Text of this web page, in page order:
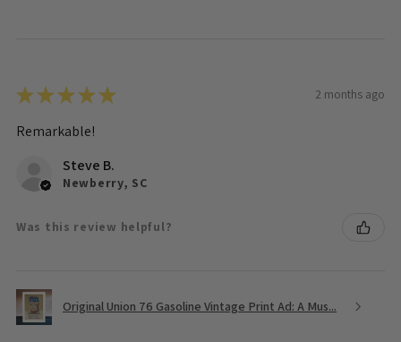
★★★★★ 2 months ago
Remarkable!
Steve B.
Newberry, SC
Was this review helpful?
Original Union 76 Gasoline Vintage Print Ad: A Mus...